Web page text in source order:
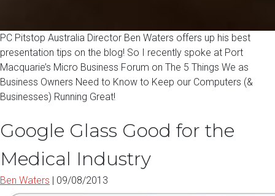
PC Pitstop Australia Director Ben Waters offers up his best
presentation tips on the blog! So I recently spoke at Port
Macquarie’s Micro Business Forum on The 5 Things We as
Business Owners Need to Know to Keep our Computers (&
Businesses) Running Great!
Google Glass Good for the
Medical Industry
Ben Waters | 09/08/2013